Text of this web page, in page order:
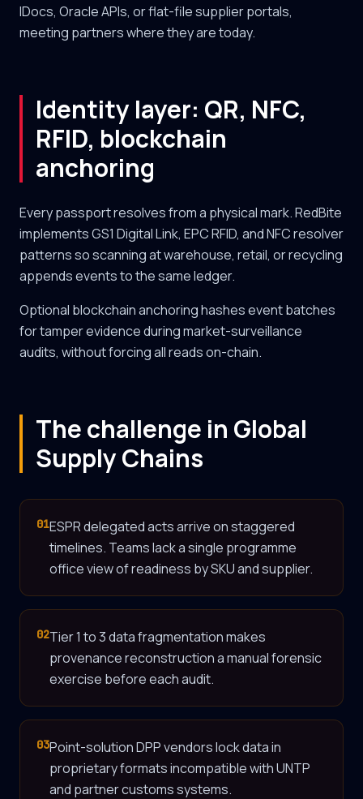
IDocs, Oracle APIs, or flat-file supplier portals,
meeting partners where they are today.
Identity layer: QR, NFC,
RFID, blockchain
anchoring
Every passport resolves from a physical mark. RedBite
implements GS1 Digital Link, EPC RFID, and NFC resolver
patterns so scanning at warehouse, retail, or recycling
appends events to the same ledger.
Optional blockchain anchoring hashes event batches
for tamper evidence during market-surveillance
audits, without forcing all reads on-chain.
The challenge in Global
Supply Chains
01ESPR delegated acts arrive on staggered
timelines. Teams lack a single programme
office view of readiness by SKU and supplier.
02Tier 1 to 3 data fragmentation makes
provenance reconstruction a manual forensic
exercise before each audit.
03Point-solution DPP vendors lock data in
proprietary formats incompatible with UNTP
and partner customs systems.